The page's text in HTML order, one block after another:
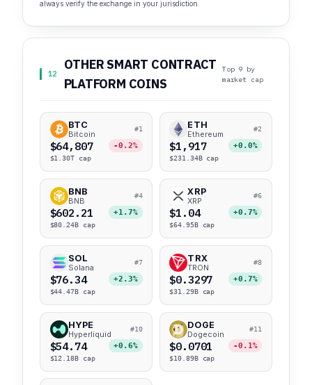
always verify the exchange in your jurisdiction.
12
OTHER SMART CONTRACT
PLATFORM COINS
Top 9 by
market cap
BTC
Bitcoin
#1
$64,807 -0.2%
$1.30T cap
ETH
Ethereum
#2
$1,917 +0.0%
$231.34B cap
BNB
BNB
#4
$602.21 +1.7%
$80.24B cap
XRP
XRP
#6
$1.04 +0.7%
$64.95B cap
SOL
Solana
#7
$76.34 +2.3%
$44.47B cap
TRX
TRON
#8
$0.3297 +0.7%
$31.29B cap
HYPE
Hyperliquid
#10
$54.74 +0.6%
$12.18B cap
DOGE
Dogecoin
#11
$0.0701 -0.1%
$10.89B cap